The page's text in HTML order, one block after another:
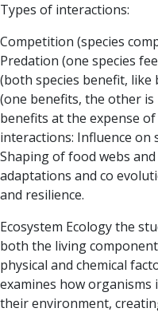
Types of interactions:
Competition (species
Predation (one species
(both species benefit, like
(one benefits, the other is
benefits at the expense
interactions: Influence on
Shaping of food webs
adaptations and co
and resilience.
Ecosystem Ecologythe
both the living
physical and chemical
examines how
their environment,